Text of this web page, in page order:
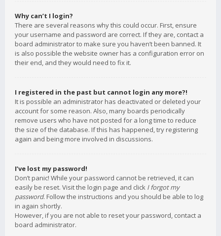
Why can’t I login?
There are several reasons why this could occur. First, ensure
your username and password are correct. If they are, contact a
board administrator to make sure you haven’t been banned. It
is also possible the website owner has a configuration error on
their end, and they would need to fix it.
I registered in the past but cannot login any more?!
It is possible an administrator has deactivated or deleted your
account for some reason. Also, many boards periodically
remove users who have not posted for a long time to reduce
the size of the database. If this has happened, try registering
again and being more involved in discussions.
I’ve lost my password!
Don’t panic! While your password cannot be retrieved, it can
easily be reset. Visit the login page and click I forgot my
password. Follow the instructions and you should be able to log
in again shortly.
However, if you are not able to reset your password, contact a
board administrator.